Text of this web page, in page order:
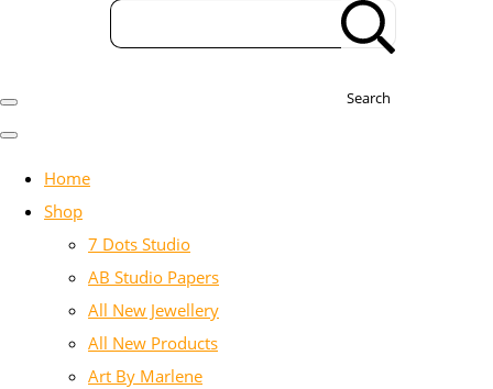
Search
Home
Shop
7 Dots Studio
AB Studio Papers
All New Jewellery
All New Products
Art By Marlene